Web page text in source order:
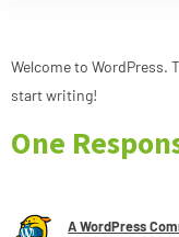
Welcome to
start writing!
One
A WordPress